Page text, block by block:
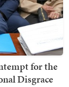
for the
Disgrace